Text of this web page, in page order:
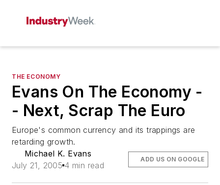
THE ECONOMY
Evans On The Economy -
- Next, Scrap The Euro
Europe's common currency and its trappings are
retarding growth.
Michael K. Evans
July 21, 2005 4 min read
ADD US ON GOOGLE